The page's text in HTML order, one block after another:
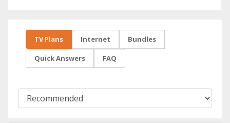
TV Plans Internet Bundles
Quick Answers FAQ